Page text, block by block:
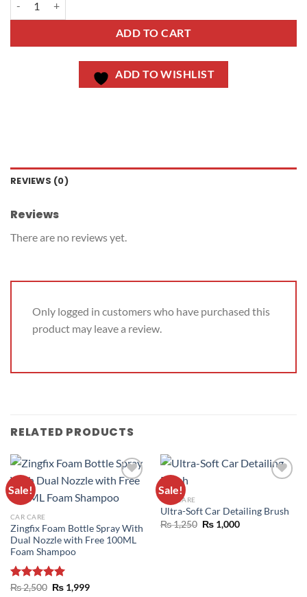
ADD TO CART
ADD TO WISHLIST
REVIEWS (0)
Reviews
There are no reviews yet.
Only logged in customers who have purchased this
product may leave a review.
RELATED PRODUCTS
Sale!
WISHLIST
CAR CARE
Zingfix Foam Bottle Spray With
Dual Nozzle with Free 100ML
Foam Shampoo
Rated5.00
₨2,500 ₨1,999
Sale!
CAR CARE
Ultra-Soft Car Detailing Brush
₨1,250 ₨1,000